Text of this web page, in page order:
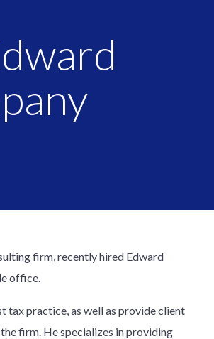
firm, recently hired Edward
office.
tax practice, as well as provide client
firm. He specializes in providing